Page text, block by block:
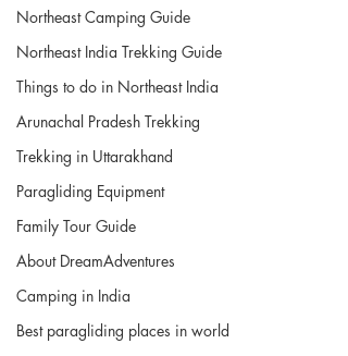
Northeast Camping Guide
Northeast India Trekking Guide
Things to do in Northeast India
Arunachal Pradesh Trekking
Trekking in Uttarakhand
Paragliding Equipment
Family Tour Guide
About DreamAdventures
Camping in India
Best paragliding places in world